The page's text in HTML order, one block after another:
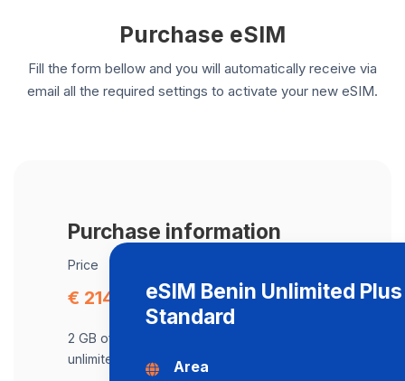
Purchase eSIM
Fill the form bellow and you will automatically receive via
email all the required settings to activate your new eSIM.
Purchase information
Price
€ 214.57
2 GB of data at maximum speed, after,
unlimited data at a speed of 2 Mbps .
eSIM Benin Unlimited
Standard
Area